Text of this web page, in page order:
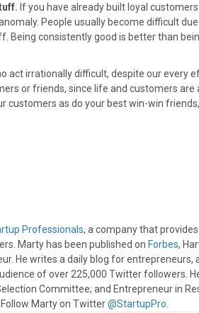
If you have already built loyal
People usually become difficult
Being consistently good is better than
act irrationally difficult, despite our every
or friends, since life and customers are
as do your best win-win
Professionals, a company that
Marty has been published on Forbes,
He writes a daily blog for entrepreneurs,
of over 225,000 Twitter followers.
Committee; and Entrepreneur in
Marty on Twitter@StartupPro.